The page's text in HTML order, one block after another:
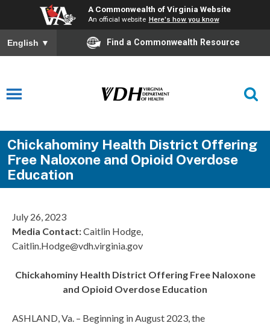
A Commonwealth of Virginia Website
An official website Here's how you know
English ▼ Find a Commonwealth Resource
Chickahominy Health District Offering
Free Naloxone and Opioid Overdose
Education
July 26, 2023
Media Contact:Caitlin Hodge,
Caitlin.Hodge@vdh.virginia.gov
Chickahominy Health District Offering Free Naloxone
and Opioid Overdose Education
ASHLAND, Va. – Beginning in August 2023, the